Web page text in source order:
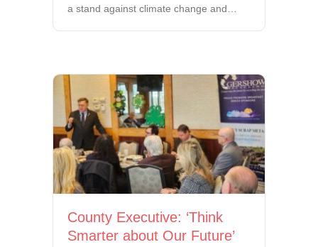
a stand against climate change and…
County Executive: ‘Think
Smarter about Our Future’